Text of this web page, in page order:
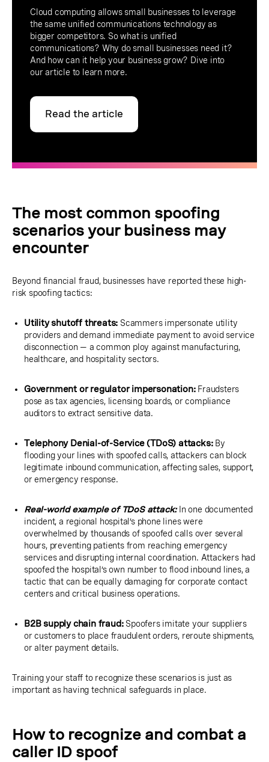
Cloud computing allows small businesses to leverage
the same unified communications technology as
bigger competitors. So what is unified
communications? Why do small businesses need it?
And how can it help your business grow? Dive into
our article to learn more.
Read the article
The most common spoofing
scenarios your business may
encounter
Beyond financial fraud, businesses have reported these high-
risk spoofing tactics:
Utility shutoff threats: Scammers impersonate utility
providers and demand immediate payment to avoid service
disconnection — a common ploy against manufacturing,
healthcare, and hospitality sectors.
Government or regulator impersonation:Fraudsters
pose as tax agencies, licensing boards, or compliance
auditors to extract sensitive data.
Telephony Denial-of-Service (TDoS) attacks:By
flooding your lines with spoofed calls, attackers can block
legitimate inbound communication, affecting sales, support,
or emergency response.
Real-world example of TDoS attack:In one documented
incident, a regional hospital’s phone lines were
overwhelmed by thousands of spoofed calls over several
hours, preventing patients from reaching emergency
services and disrupting internal coordination. Attackers had
spoofed the hospital’s own number to flood inbound lines, a
tactic that can be equally damaging for corporate contact
centers and critical business operations.
B2B supply chain fraud:Spoofers imitate your suppliers
or customers to place fraudulent orders, reroute shipments,
or alter payment details.
Training your staff to recognize these scenarios is just as
important as having technical safeguards in place.
How to recognize and combat a
caller ID spoof